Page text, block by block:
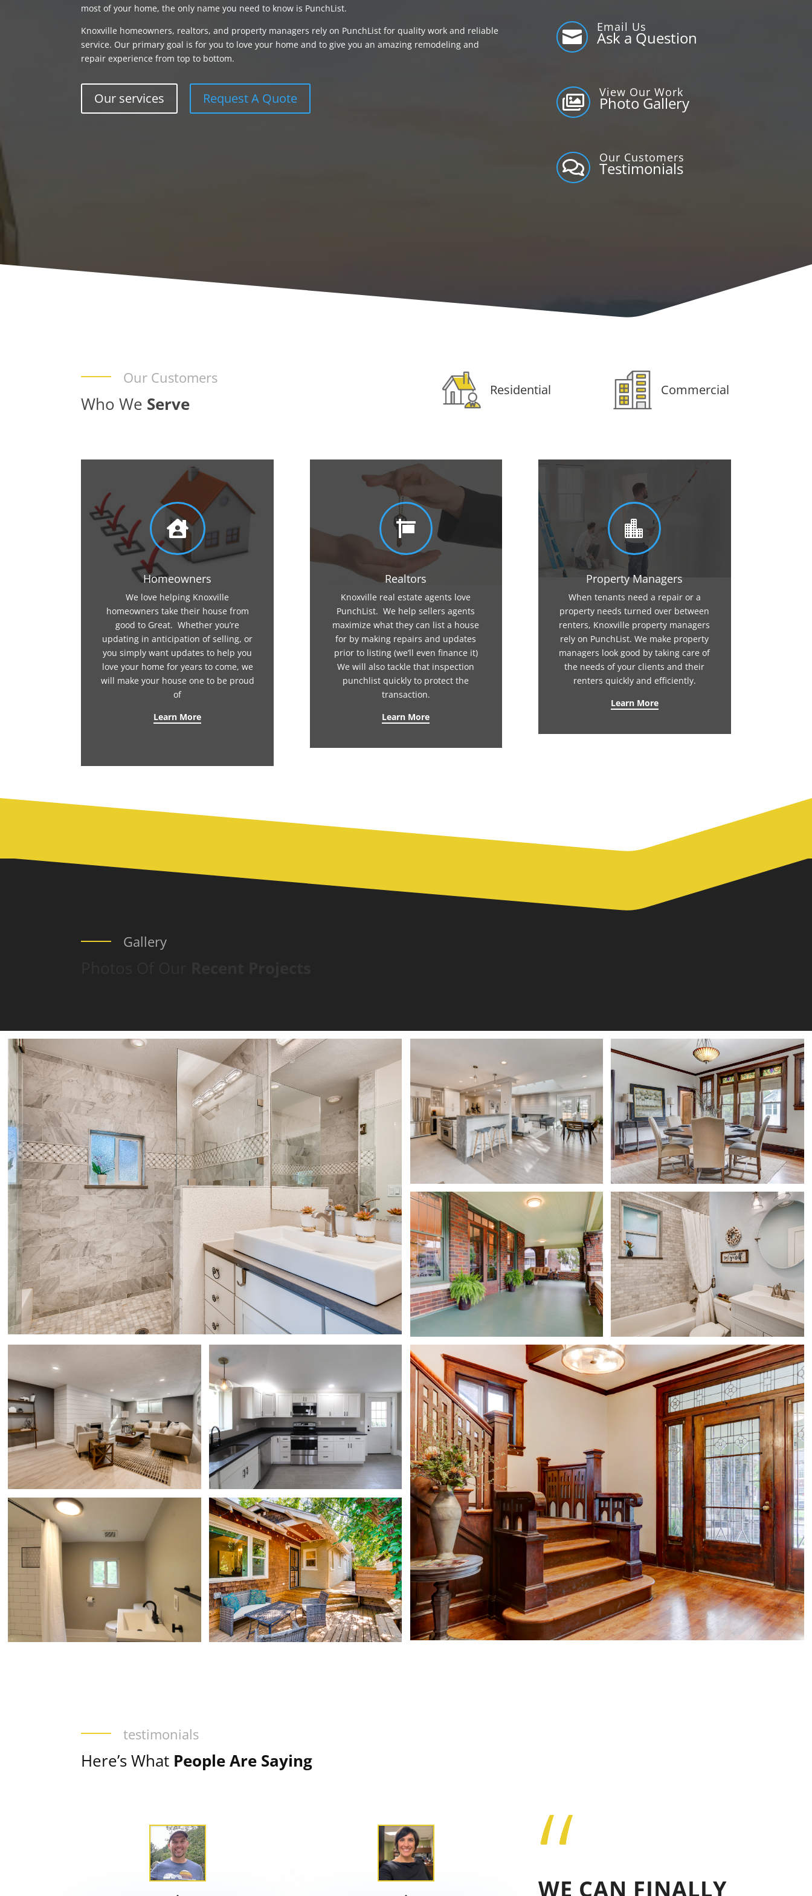
most of your home, the only name you need to know is PunchList.
Knoxville homeowners, realtors, and property managers rely on PunchList for quality work and reliable
service. Our primary goal is for you to love your home and to give you an amazing remodeling and
repair experience from top to bottom.
Our services Request A Quote

Email Us
Ask a Question

View Our Work
Photo Gallery

Our Customers
Testimonials
Our Customers
Who We Serve
Residential Commercial

Homeowners
We love helping Knoxville
homeowners take their house from
good to Great. Whether you’re
updating in anticipation of selling, or
you simply want updates to help you
love your home for years to come, we
will make your house one to be proud
of
Learn More

Realtors
Knoxville real estate agents love
PunchList. We help sellers agents
maximize what they can list a house
for by making repairs and updates
prior to listing (we’ll even finance it)
We will also tackle that inspection
punchlist quickly to protect the
transaction.
Learn More

Property Managers
When tenants need a repair or a
property needs turned over between
renters, Knoxville property managers
rely on PunchList. We make property
managers look good by taking care of
the needs of your clients and their
renters quickly and efficiently.
Learn More
Gallery
testimonials
Here’s What People Are Saying
“
WE CAN FINALLY